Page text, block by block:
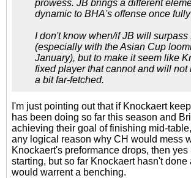
prowess. JB brings a different
dynamic to BHA's offense once
I don't know when/if JB will surpass
(especially with the Asian Cup
January), but to make it seem like
fixed player that cannot and will not
a bit far-fetched.
I'm just pointing out that if Knockaert
has been doing so far this season and
achieving their goal of finishing mid-
any logical reason why CH would mess
Knockaert's preformance drops, then yes
starting, but so far Knockaert hasn't
would warrent a benching.